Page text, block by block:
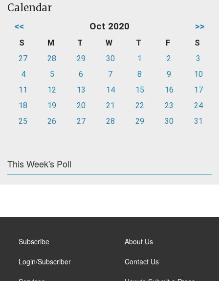
Calendar
<< Oct 2020 >>
S M T W T F
S
27
28 29 30 1 2
3
4
5 6 7 8 9
10
11
12 13 14 15 16
17
18
19 20 21 22 23
24
25
26 27 28 29 30 31
This Week's Poll
Subscribe
Login/Subscriber
About Us
Contact Us